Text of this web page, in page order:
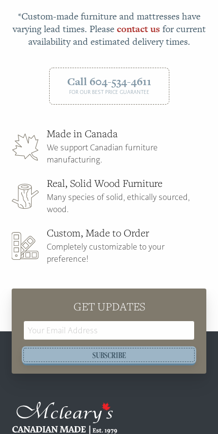
*Custom-made furniture and mattresses have
varying lead times. Pleasecontact us for current
availability and estimated delivery times.
Call 604-534-4611
FOR OUR BEST PRICE GUARANTEE
Made in Canada
We support Canadian furniture
manufacturing.
Real, Solid Wood Furniture
Many species of solid, ethically sourced,
wood.
Custom, Made to Order
Completely customizable to your
preference!
GET UPDATES
SUBSCRIBE